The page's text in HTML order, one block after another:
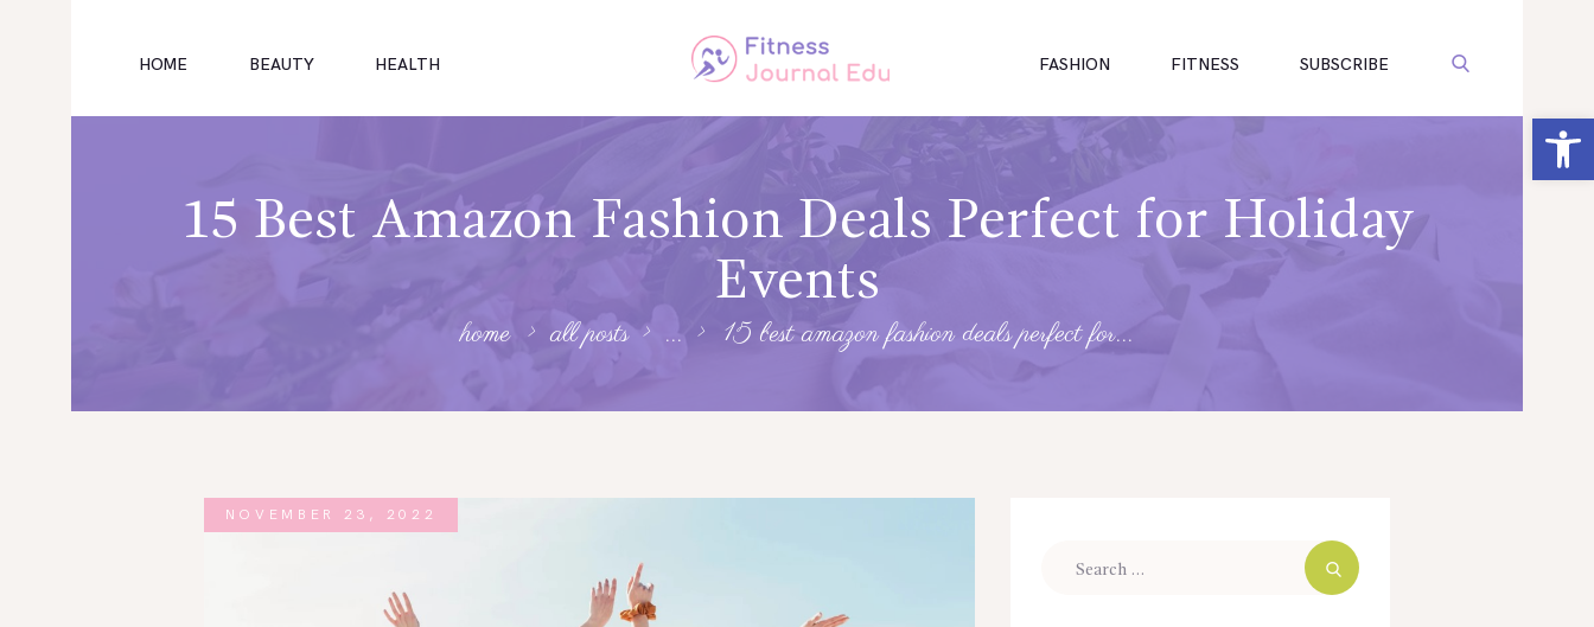
Open toolbar
HOME BEAUTY HEALTH FASHION FITNESS SUBSCRIBE
15 Best Amazon Fashion Deals Perfect for Holiday
Events
home all posts ... 15 best amazon fashion deals perfect for...
FITNESS
HEALTH
NOVEMBER 23, 2022